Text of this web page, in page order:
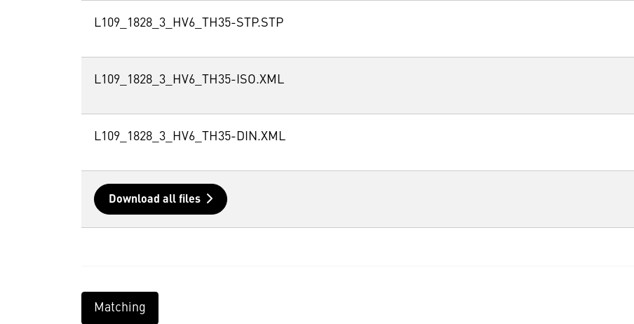
L109_1828_3_HV6_TH35-STP.STP
L109_1828_3_HV6_TH35-ISO.XML
L109_1828_3_HV6_TH35-DIN.XML
Download all files
Matching